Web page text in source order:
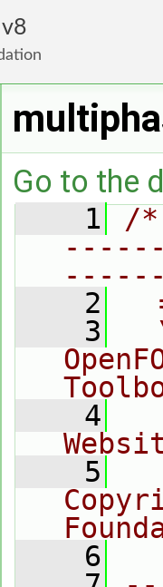
8
Foundation
Go to the
    1
/
    2
    3
    4
    5
    6